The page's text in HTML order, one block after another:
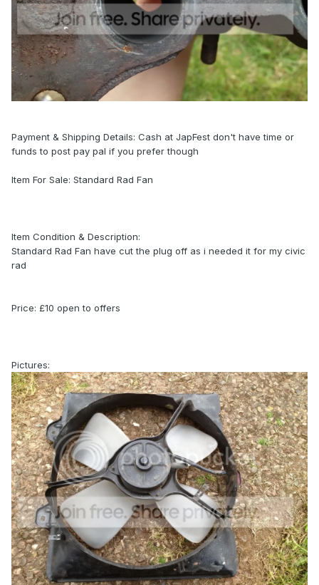
Payment & Shipping Details: Cash at JapFest don't have time or
funds to post pay pal if you prefer though
Item For Sale: Standard Rad Fan
Item Condition & Description:
Standard Rad Fan have cut the plug off as i needed it for my civic
rad
Price: £10 open to offers
Pictures: